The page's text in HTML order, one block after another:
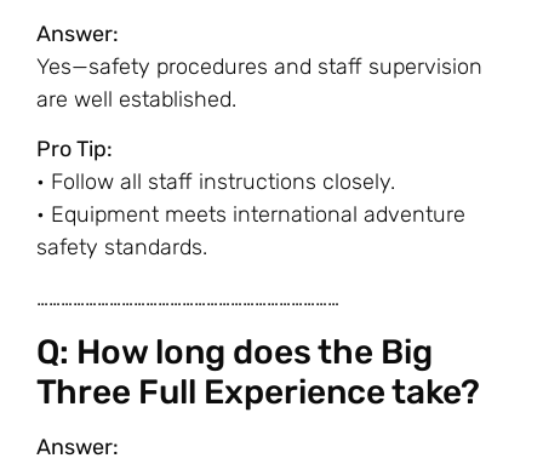
Answer:
Yes—safety procedures and staff supervision
are well established.
Pro Tip:
• Follow all staff instructions closely.
• Equipment meets international adventure
safety standards.
…………………………………………………………………
Q: How long does the Big
Three Full Experience take?
Answer: